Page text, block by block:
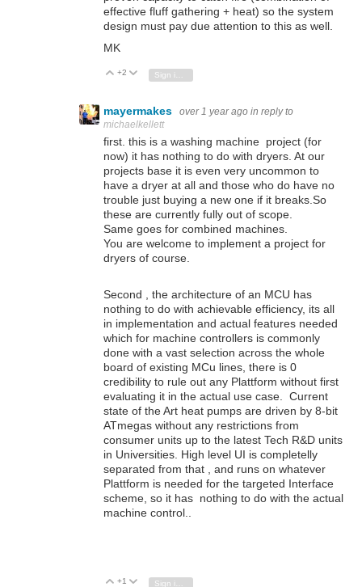
effective fluff gathering + heat) so the system
design must pay due attention to this as well.
MK
Vote Up
+2 Vote Down
Sign in to reply
mayermakes over 1 year ago in reply to
michaelkellett
first. this is a washing machine project (for
now) it has nothing to do with dryers. At our
projects base it is even very uncommon to
have a dryer at all and those who do have no
trouble just buying a new one if it breaks.So
these are currently fully out of scope.
Same goes for combined machines.
You are welcome to implement a project for
dryers of course.
Second , the architecture of an MCU has
nothing to do with achievable efficiency, its all
in implementation and actual features needed
which for machine controllers is commonly
done with a vast selection across the whole
board of existing MCu lines, there is 0
credibility to rule out any Plattform without first
evaluating it in the actual use case. Current
state of the Art heat pumps are driven by 8-bit
ATmegas without any restrictions from
consumer units up to the latest Tech R&D units
in Universities. High level UI is completelly
separated from that , and runs on whatever
Plattform is needed for the targeted Interface
scheme, so it has nothing to do with the actual
machine control..
Vote Up
+1 Vote Down